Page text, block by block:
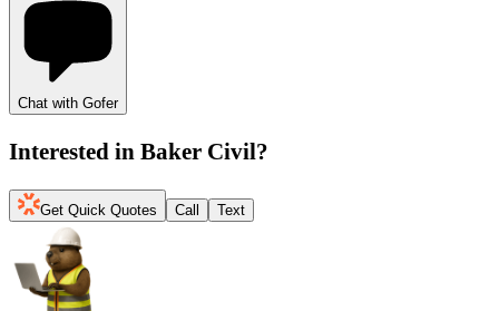
Chat with Gofer
Interested in Baker Civil?
Get Quick Quotes Call Text